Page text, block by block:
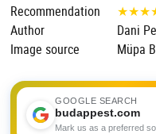
Recommendation
★★★
Author
Dani
Image source
Müpa
GOOGLE SEARCH
budappest.com
Mark us as a preferred